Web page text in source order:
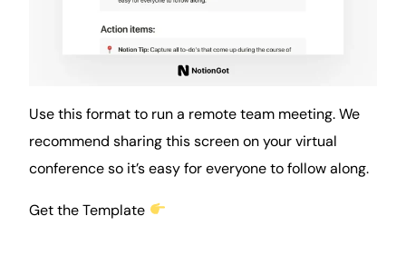
Use this format to run a remote team meeting. We
recommend sharing this screen on your virtual
conference so it’s easy for everyone to follow along.
Get the Template